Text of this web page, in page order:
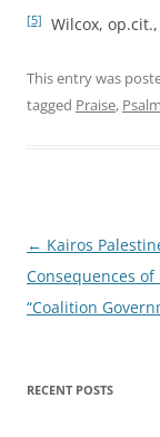
[5] Wilcox, op.cit.,
This entry was
tagged Praise,
Post
navigation
← Kairos
Consequences of
“Coalition
RECENT POSTS